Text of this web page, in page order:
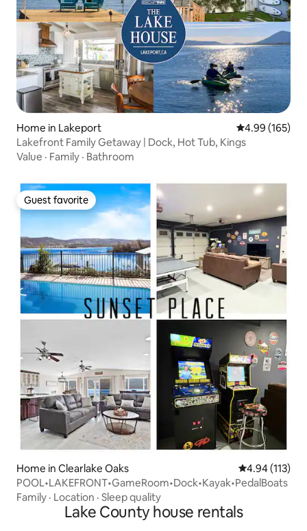
Home in Lakeport 4.99 out of 5
4.99 (165)
Lakefront Family Getaway | Dock, Hot Tub, Kings
Value · Family · Bathroom
Guest favorite
Guest favorite
Home in Clearlake Oaks 4.94 out of 5
4.94 (113)
POOL•LAKEFRONT•GameRoom•Dock•Kayak•PedalBoats
Family · Location · Sleep quality
Lake County house rentals